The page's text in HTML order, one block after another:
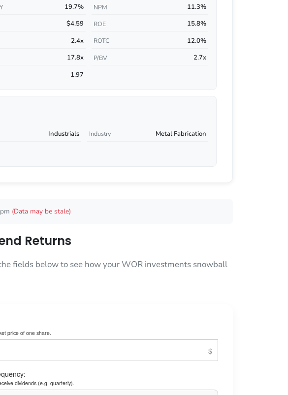
19.7% NPM 11.3%
$4.59 ROE 15.8%
2.4x ROTC 12.0%
17.8x P/BV 2.7x
1.97
Industrials Industry Metal Fabrication
(Data may be stale)
Returns
fields below to see how your WOR investments snowball
price of one share.
dividends (e.g. quarterly).